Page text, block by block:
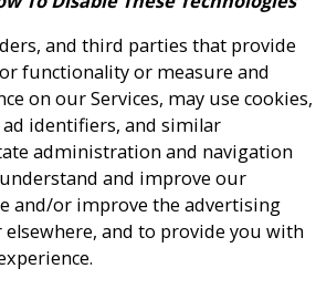
and third parties that provide
functionality or measure and
on our Services, may use cookies,
identifiers, and similar
administration and navigation
and improve our
and/or improve the advertising
and to provide you with